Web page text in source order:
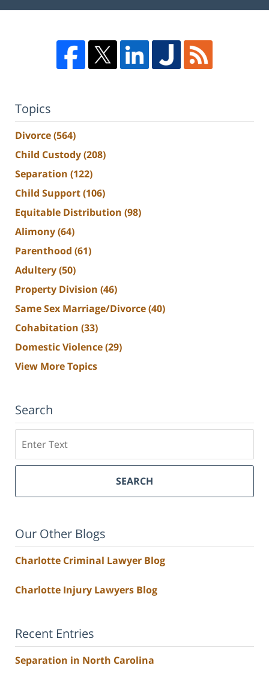
Topics
Divorce(564)
Child Custody(208)
Separation (122)
Child Support(106)
Equitable Distribution (98)
Alimony(64)
Parenthood (61)
Adultery(50)
Property Division (46)
Same Sex Marriage/Divorce(40)
Cohabitation (33)
Domestic Violence(29)
View More Topics
Search
SEARCH
Our Other Blogs
Charlotte Criminal Lawyer Blog
Charlotte Injury Lawyers Blog
Recent Entries
Separation in North Carolina